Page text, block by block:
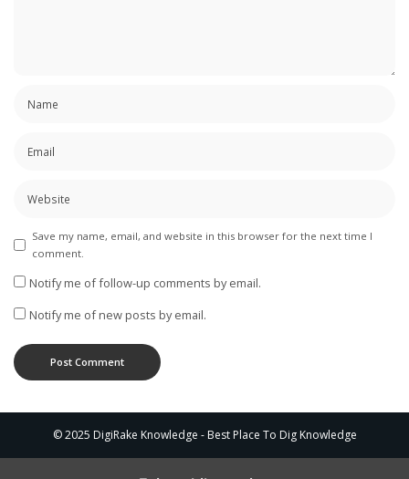
Save my name, email, and website in this browser for the next time I
comment.
Notify me of follow-up comments by email.
Notify me of new posts by email.
© 2025 DigiRake Knowledge - Best Place To Dig Knowledge